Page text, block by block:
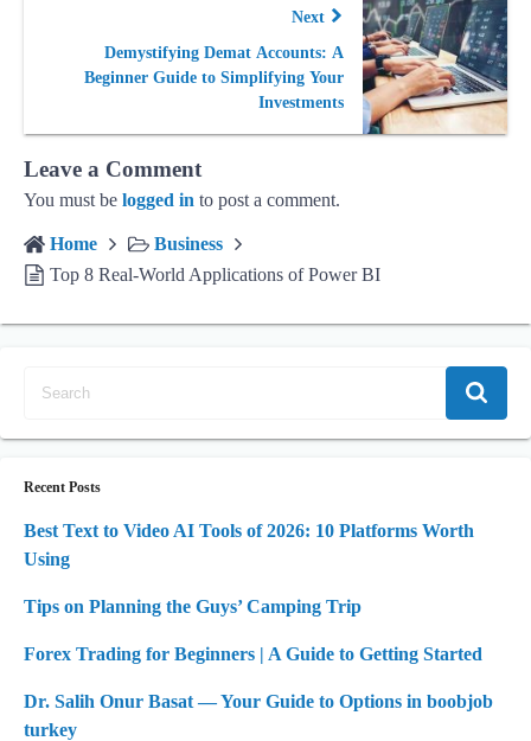
Next
Demystifying Demat Accounts: A
Beginner Guide to Simplifying Your
Investments
Leave a Comment
You must be logged in to post a comment.
Home
Business
Top 8 Real-World Applications of Power BI
Recent Posts
Best Text to Video AI Tools of 2026: 10 Platforms Worth
Using
Tips on Planning the Guys’ Camping Trip
Forex Trading for Beginners | A Guide to Getting Started
Dr. Salih Onur Basat — Your Guide to Options in boobjob
turkey